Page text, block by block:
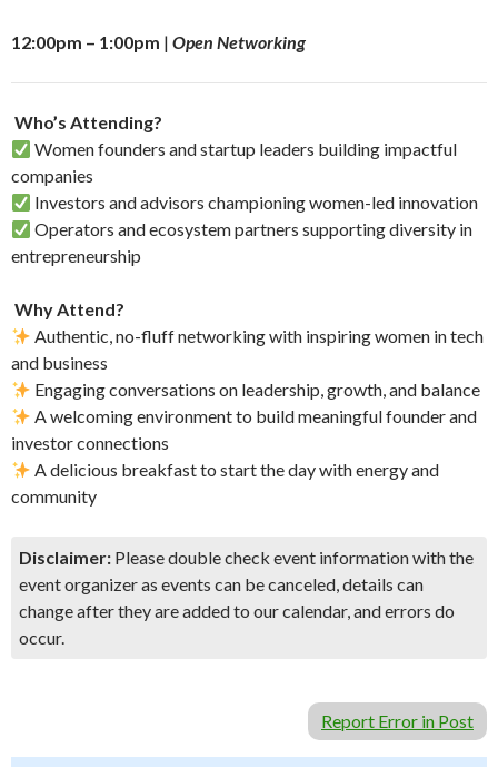
12:00pm – 1:00pm | Open Networking
Who’s Attending?
Women founders and startup leaders building impactful
companies
Investors and advisors championing women-led innovation
Operators and ecosystem partners supporting diversity in
entrepreneurship
Why Attend?
Authentic, no-fluff networking with inspiring women in tech
and business
Engaging conversations on leadership, growth, and balance
A welcoming environment to build meaningful founder and
investor connections
A delicious breakfast to start the day with energy and
community
Disclaimer: Please double check event information with the
event organizer as events can be canceled, details can
change after they are added to our calendar, and errors do
occur.
Report Error in Post